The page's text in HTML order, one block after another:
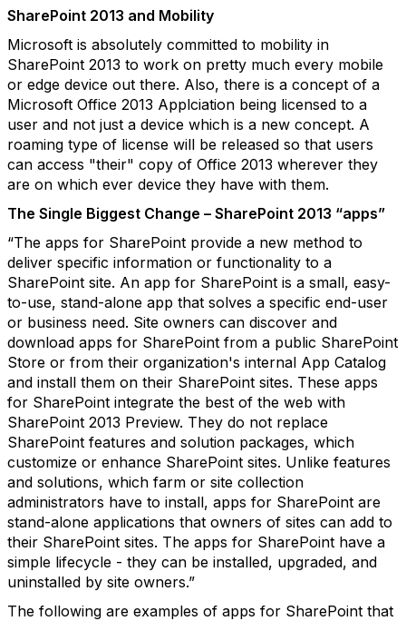
SharePoint 2013 and Mobility
Microsoft is absolutely committed to mobility in
SharePoint 2013 to work on pretty much every mobile
or edge device out there. Also, there is a concept of a
Microsoft Office 2013 Applciation being licensed to a
user and not just a device which is a new concept. A
roaming type of license will be released so that users
can access "their" copy of Office 2013 wherever they
are on which ever device they have with them.
The Single Biggest Change – SharePoint 2013 “apps”
“The apps for SharePoint provide a new method to
deliver specific information or functionality to a
SharePoint site. An app for SharePoint is a small, easy-
to-use, stand-alone app that solves a specific end-user
or business need. Site owners can discover and
download apps for SharePoint from a public SharePoint
Store or from their organization's internal App Catalog
and install them on their SharePoint sites. These apps
for SharePoint integrate the best of the web with
SharePoint 2013 Preview. They do not replace
SharePoint features and solution packages, which
customize or enhance SharePoint sites. Unlike features
and solutions, which farm or site collection
administrators have to install, apps for SharePoint are
stand-alone applications that owners of sites can add to
their SharePoint sites. The apps for SharePoint have a
simple lifecycle - they can be installed, upgraded, and
uninstalled by site owners.”
The following are examples of apps for SharePoint that